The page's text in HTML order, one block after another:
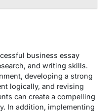
business essay
and writing skills.
developing a strong
logically, and revising
can create a compelling
In addition, implementing